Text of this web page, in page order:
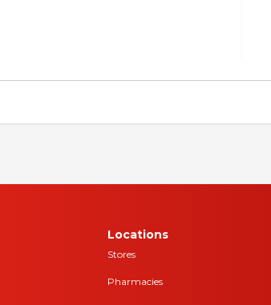
Locations
Stores
Pharmacies